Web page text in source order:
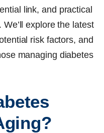
link, and practical
explore the latest
risk factors, and
managing diabetes